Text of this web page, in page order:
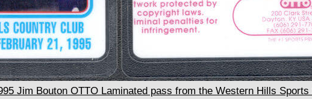
Jim Bouton OTTO Laminated pass from the Western Hills Sports